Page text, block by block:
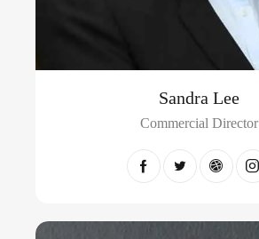
Sandra Lee
Commercial Director